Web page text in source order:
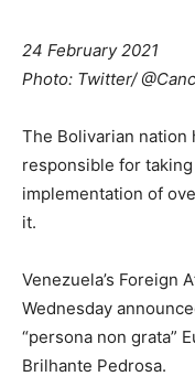
24 February 2021
Photo: Twitter/
The Bolivarian nation
responsible for
implementation of
it.
Venezuela’s Foreign
Wednesday
“persona non grata”
Brilhante Pedrosa.